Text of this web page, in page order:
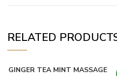
RELATED
NEW
GINGER TEA MINT MASSAGE